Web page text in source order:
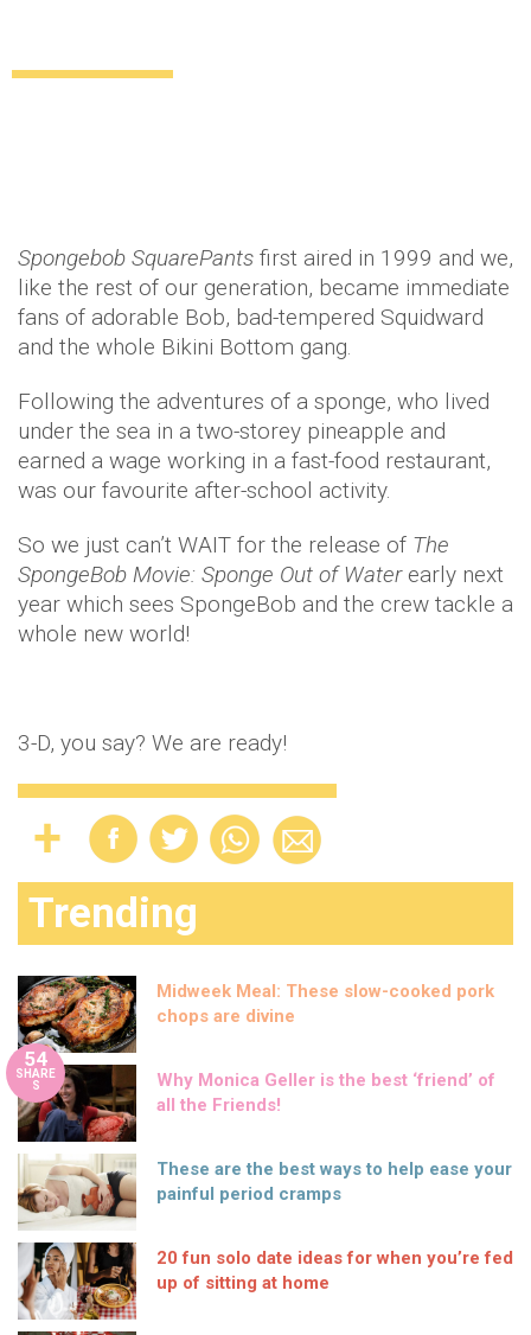
Spongebob SquarePants first aired in 1999 and we,
like the rest of our generation, became immediate
fans of adorable Bob, bad-tempered Squidward
and the whole Bikini Bottom gang.
Following the adventures of a sponge, who lived
under the sea in a two-storey pineapple and
earned a wage working in a fast-food restaurant,
was our favourite after-school activity.
So we just can’t WAIT for the release of The
SpongeBob Movie: Sponge Out of Waterearly next
year which sees SpongeBob and the crew tackle a
whole new world!
3-D, you say? We are ready!
Trending
Midweek Meal: These slow-cooked pork
chops are divine
54
SHARE
S
Why Monica Geller is the best ‘friend’ of
all the Friends!
These are the best ways to help ease your
painful period cramps
20 fun solo date ideas for when you’re fed
up of sitting at home